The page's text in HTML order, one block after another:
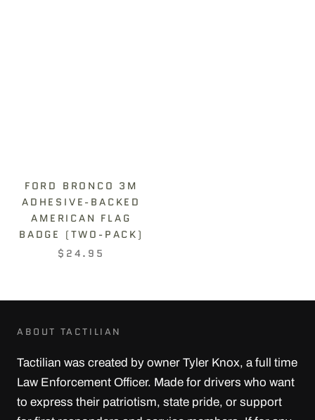
FORD BRONCO 3M
ADHESIVE-BACKED
AMERICAN FLAG
BADGE (TWO-PACK)
$24.95
ABOUT TACTILIAN
Tactilian was created by owner Tyler Knox, a full time
Law Enforcement Officer. Made for drivers who want
to express their patriotism, state pride, or support